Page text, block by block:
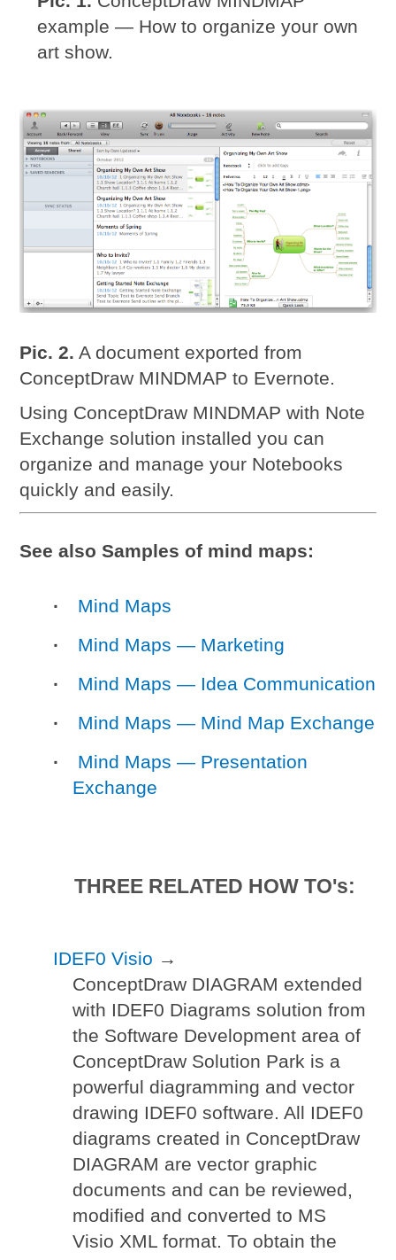
example — How to organize your own
art show.
Pic. 2. A document exported from
ConceptDraw MINDMAP to Evernote.
Using ConceptDraw MINDMAP with Note
Exchange solution installed you can
organize and manage your Notebooks
quickly and easily.
See also Samples of mind maps:
Mind Maps
Mind Maps — Marketing
Mind Maps — Idea Communication
Mind Maps — Mind Map Exchange
Mind Maps — Presentation
Exchange
THREE RELATED HOW TO's:
IDEF0 Visio →
ConceptDraw DIAGRAM extended
with IDEF0 Diagrams solution from
the Software Development area of
ConceptDraw Solution Park is a
powerful diagramming and vector
drawing IDEF0 software. All IDEF0
diagrams created in ConceptDraw
DIAGRAM are vector graphic
documents and can be reviewed,
modified and converted to MS
Visio XML format. To obtain the